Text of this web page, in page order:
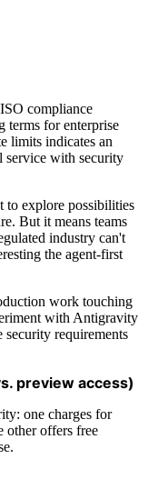
compliance
terms for enterprise
limits indicates an
service with security
to explore possibilities
But it means teams
industry can't
the agent-first
work touching
with Antigravity
security requirements
preview access)
one charges for
other offers free